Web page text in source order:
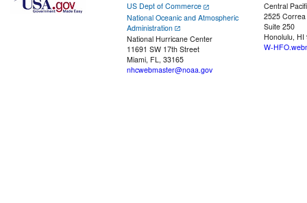
US Dept of Commerce
National Oceanic and Atmospheric
Administration
National Hurricane Center
11691 SW 17th Street
Miami, FL, 33165
nhcwebmaster@noaa.gov
Central
2525
Suite 250
Honolulu, HI
W-